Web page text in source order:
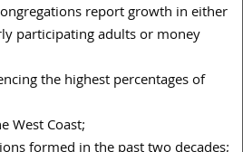
report growth in either
participating adults or money
the highest percentages of
West Coast;